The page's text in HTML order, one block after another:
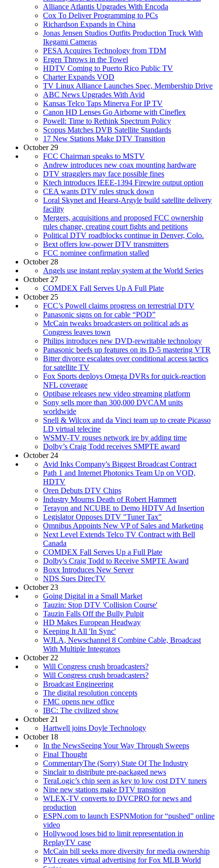
Alliance Atlantis Upgrades With Encoda
Cox To Deliver Programming to PCs
Richardson Expands in China
Jonas Jensen Studios Outfits Production Truck With
Ikegami Cameras
PESA Acquires Technology from TDM
Ergen Throws in the Towel
HDTV Coming to Puerto Rico Public TV
Charter Expands VOD
TV Linux Alliance Launches Spec, Membership Drive
ABC News Upgrades With Avid
Kansas Telco Taps Minerva For IP TV
Canon HD Lenses Go Airborne with Cineflex
Powell: Time to Rethink Spectrum Policy
Scopus Matches DVB Satellite Standards
17 New Stations Make DTV Transition
October 29
FCC Chairman speaks to MSTV
Andrew introduces new coax mounting hardware
DTV stragglers may face possible fines
Ktech introduces IEEE-1394 Firewire output option
CEA wants DTV rules struck down
Loral Skynet and Hearst-Argyle build satellite delivery
facility
Mergers, acquisitions and proposed FCC ownership
rules change, creating court fights and petitions
Political DTV roadblocks continue in Denver, Colo.
Bext offers low-power DTV transmitters
FCC nominee confirmation stalled
October 28
Angels use instant replay system at the World Series
October 27
COMDEX Fall Serves Up A Full Plate
October 25
FCC’s Powell claims progress on terrestrial DTV
Panasonic signs on for cable “POD”
McCain tweaks broadcasters on political ads as
Congress leaves town
Philips introduces new DVD-rewritable technology
Panasonic beefs up features on its D-5 mastering VTR
Bitter divorce escalates over conditional access tactics
for satellite TV
Fox Sports deploys Omega DVRs for quick-reaction
NFL coverage
Optibase releases new video streaming platform
Sony sells more than 300,000 DVCAM units
worldwide
Snell & Wilcox and da Vinci team up to create Picasso
LD virtual telecine
WSMV-TV rouses network ire by adding time
Dolby’s Craig Todd receives SMPTE award
October 24
Avid Inks Company's Biggest Broadcast Contract
Path 1 and Internet Photonics Team Up on VOD,
HDTV
Oren Debuts DTV Chips
Industry Mourns Death of Robert Hammett
Terayon and NCUBE to Demo HDTV Ad Insertion
Legislator Opposes DTV "Tuner Tax"
Omnibus Appoints New VP of Sales and Marketing
Next Level Extends Telco TV Contract with Bell
Canada
COMDEX Fall Serves Up a Full Plate
Dolby's Craig Todd to Receive SMPTE Award
Boxx Introduces New Server
NDS Sues DirecTV
October 23
Going Digital in a Small Market
Tauzin: Stop DTV 'Collision Course'
Tauzin Falls Off the Bully Pulpit
HD Makes European Headway
Keeping It All 'In Sync'
WJLA, Newschannel 8 Combine Cable, Broadcast
With Multiple Integrators
October 22
Will Congress crush broadcasters?
Will Congress crush broadcasters?
Broadcast Engineering
The digital resolution concepts
FMC opens new office
IBC: The civilized show
October 21
Hartwell joins Doyle Technology
October 18
In the NewsSeeing Your Way Through Sweeps
Final Thought
CommentaryThe (Sorry) State Of The Industry
Sinclair to distribute pre-packaged news
TeraLogic’s chip seen as key to low cost DTV tuners
Nine new stations make DTV transition
WLEX-TV converts to DVCPRO for news and
production
ESPN.com to launch ESPNMotion for “pushed” online
video
Hollywood loses bid to limit representation in
ReplayTV case
McCain bill seeks more diversity for media ownership
PVI creates virtual advertising for Fox MLB World